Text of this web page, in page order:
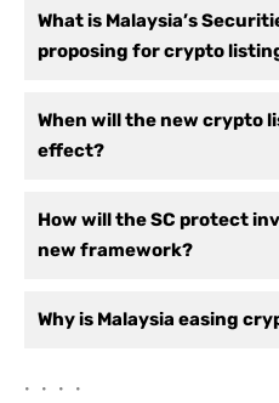
What is Malaysia’s
proposing for crypto
When will the new crypto
effect?
How will the SC protect
new framework?
Why is Malaysia easing
• • • •